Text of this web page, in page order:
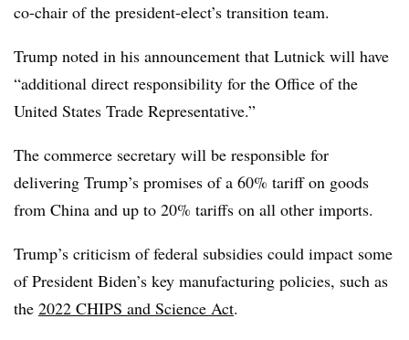
co-chair of the president-elect’s transition team.
Trump noted in his announcement that Lutnick will have
“additional direct responsibility for the Office of the
United States Trade Representative.”
The commerce secretary will be responsible for
delivering Trump’s promises of a 60% tariff on goods
from China and up to 20% tariffs on all other imports.
Trump’s criticism of federal subsidies could impact some
of President Biden’s key manufacturing policies, such as
the 2022 CHIPS and Science Act.